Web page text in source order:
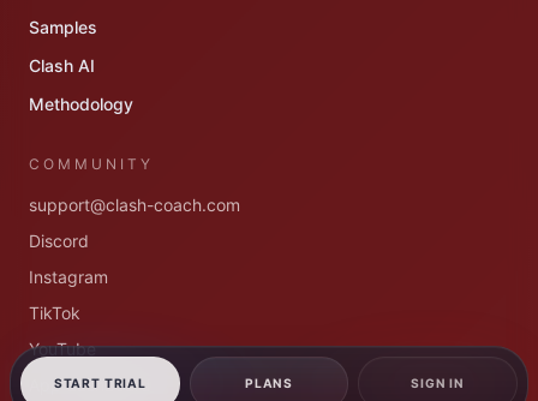
Samples
Clash AI
Methodology
COMMUNITY
support@clash-coach.com
Discord
Instagram
TikTok
YouTube
App dashboard
START TRIAL PLANS SIGN IN